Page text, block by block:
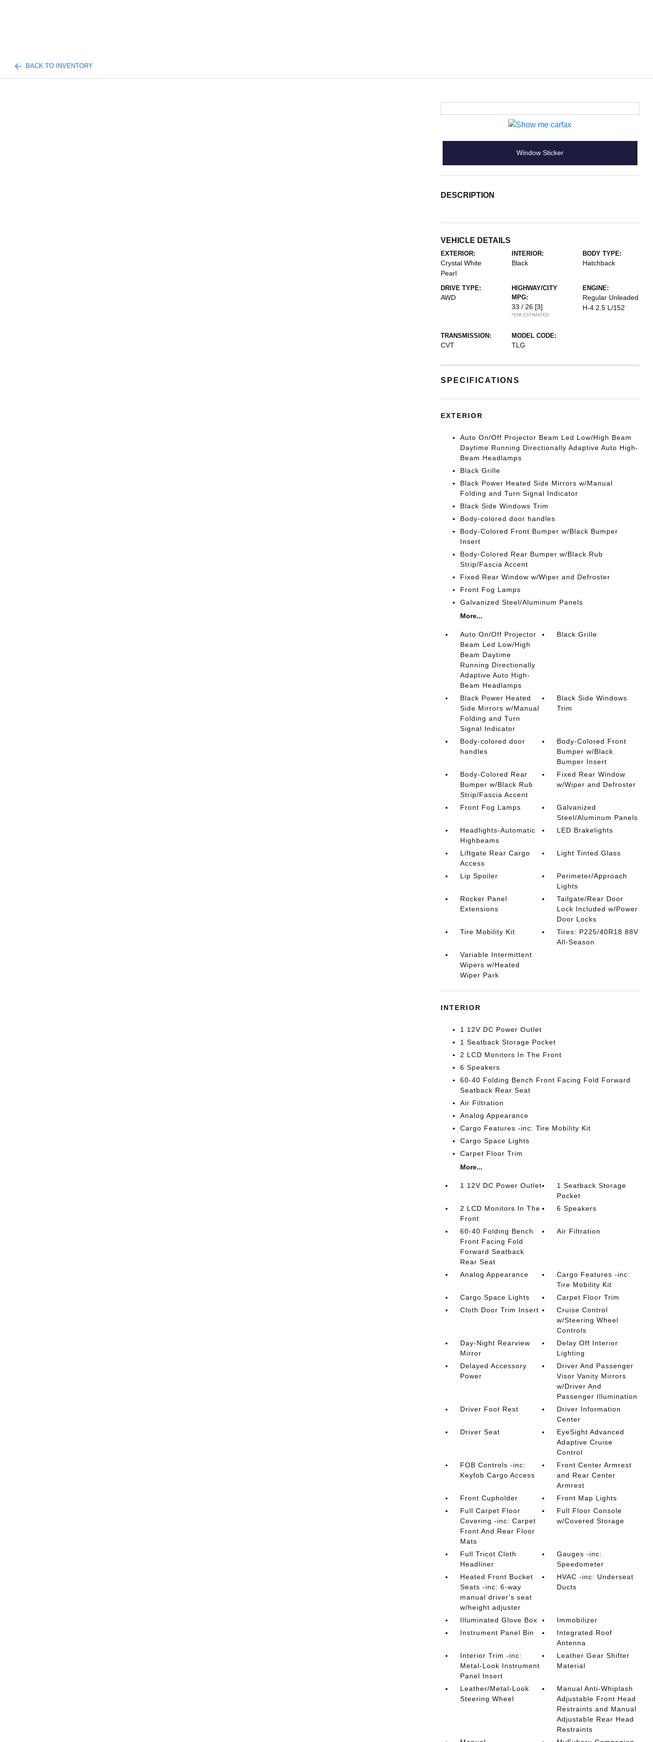
BACK TO INVENTORY
Window Sticker
DESCRIPTION
VEHICLE DETAILS
EXTERIOR:
Crystal White
Pearl
INTERIOR:
Black
BODY TYPE:
Hatchback
DRIVE TYPE:
AWD
HIGHWAY/CITY
MPG:
33 / 26 [3]
*EPA ESTIMATED
ENGINE:
Regular Unleaded
H-4 2.5 L/152
TRANSMISSION:
CVT
MODEL CODE:
TLG
SPECIFICATIONS
EXTERIOR
Auto On/Off Projector Beam Led Low/High Beam
Daytime Running Directionally Adaptive Auto High-
Beam Headlamps
Black Grille
Black Power Heated Side Mirrors w/Manual
Folding and Turn Signal Indicator
Black Side Windows Trim
Body-colored door handles
Body-Colored Front Bumper w/Black Bumper
Insert
Body-Colored Rear Bumper w/Black Rub
Strip/Fascia Accent
Fixed Rear Window w/Wiper and Defroster
Front Fog Lamps
Galvanized Steel/Aluminum Panels
More...
Auto On/Off Projector
Beam Led Low/High
Beam Daytime
Running Directionally
Adaptive Auto High-
Beam Headlamps
Black Grille
Black Power Heated
Side Mirrors w/Manual
Folding and Turn
Signal Indicator
Black Side Windows
Trim
Body-colored door
handles
Body-Colored Front
Bumper w/Black
Bumper Insert
Body-Colored Rear
Bumper w/Black Rub
Strip/Fascia Accent
Fixed Rear Window
w/Wiper and Defroster
Front Fog Lamps
Galvanized
Steel/Aluminum Panels
Headlights-Automatic
Highbeams
LED Brakelights
Liftgate Rear Cargo
Access
Light Tinted Glass
Lip Spoiler
Perimeter/Approach
Lights
Rocker Panel
Extensions
Tailgate/Rear Door
Lock Included w/Power
Door Locks
Tire Mobility Kit
Tires: P225/40R18 88V
All-Season
Variable Intermittent
Wipers w/Heated
Wiper Park
INTERIOR
1 12V DC Power Outlet
1 Seatback Storage Pocket
2 LCD Monitors In The Front
6 Speakers
60-40 Folding Bench Front Facing Fold Forward
Seatback Rear Seat
Air Filtration
Analog Appearance
Cargo Features -inc: Tire Mobility Kit
Cargo Space Lights
Carpet Floor Trim
More...
1 12V DC Power Outlet
1 Seatback Storage
Pocket
2 LCD Monitors In The
Front
6 Speakers
60-40 Folding Bench
Front Facing Fold
Forward Seatback
Rear Seat
Air Filtration
Analog Appearance
Cargo Features -inc:
Tire Mobility Kit
Cargo Space Lights
Carpet Floor Trim
Cloth Door Trim Insert
Cruise Control
w/Steering Wheel
Controls
Day-Night Rearview
Mirror
Delay Off Interior
Lighting
Delayed Accessory
Power
Driver And Passenger
Visor Vanity Mirrors
w/Driver And
Passenger Illumination
Driver Foot Rest
Driver Information
Center
Driver Seat
EyeSight Advanced
Adaptive Cruise
Control
FOB Controls -inc:
Keyfob Cargo Access
Front Center Armrest
and Rear Center
Armrest
Front Cupholder
Front Map Lights
Full Carpet Floor
Covering -inc: Carpet
Front And Rear Floor
Mats
Full Floor Console
w/Covered Storage
Full Tricot Cloth
Headliner
Gauges -inc:
Speedometer
Heated Front Bucket
Seats -inc: 6-way
manual driver's seat
w/height adjuster
HVAC -inc: Underseat
Ducts
Illuminated Glove Box
Immobilizer
Instrument Panel Bin
Integrated Roof
Antenna
Interior Trim -inc:
Metal-Look Instrument
Panel Insert
Leather Gear Shifter
Material
Leather/Metal-Look
Steering Wheel
Manual Anti-Whiplash
Adjustable Front Head
Restraints and Manual
Adjustable Rear Head
Restraints